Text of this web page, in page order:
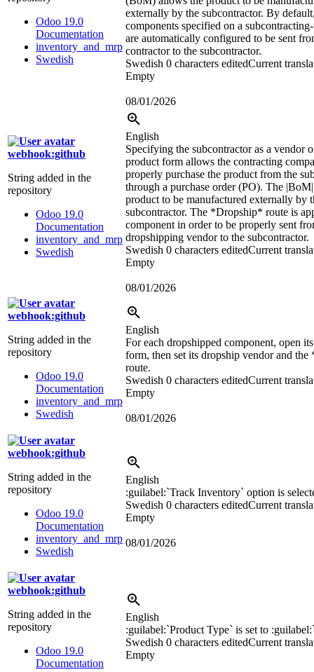
Odoo 19.0
Documentation
inventory_and_mrp
Swedish
externally by the subcontractor. By
components specified on a
are automatically configured to be sent
contractor to the subcontractor.
Swedish 0 characters editedCurrent
Empty
08/01/2026
webhook:github
String added in the
repository
Odoo 19.0
Documentation
inventory_and_mrp
Swedish
English
Specifying the subcontractor as a vendor
product form allows the contracting
properly purchase the product from the
through a purchase order (PO). The |BoM|
product to be manufactured externally by
subcontractor. The *Dropship* route is
component in order to be properly sent
dropshipping vendor to the subcontractor.
Swedish 0 characters editedCurrent
Empty
08/01/2026
webhook:github
String added in the
repository
Odoo 19.0
Documentation
inventory_and_mrp
Swedish
English
For each dropshipped component, open
form, then set its dropship vendor and
route.
Swedish 0 characters editedCurrent
Empty
08/01/2026
webhook:github
String added in the
repository
Odoo 19.0
Documentation
inventory_and_mrp
Swedish
English
:guilabel:`Track Inventory` option is
Swedish 0 characters editedCurrent
Empty
08/01/2026
webhook:github
String added in the
repository
Odoo 19.0
Documentation
English
:guilabel:`Product Type` is set to
Swedish 0 characters editedCurrent
Empty